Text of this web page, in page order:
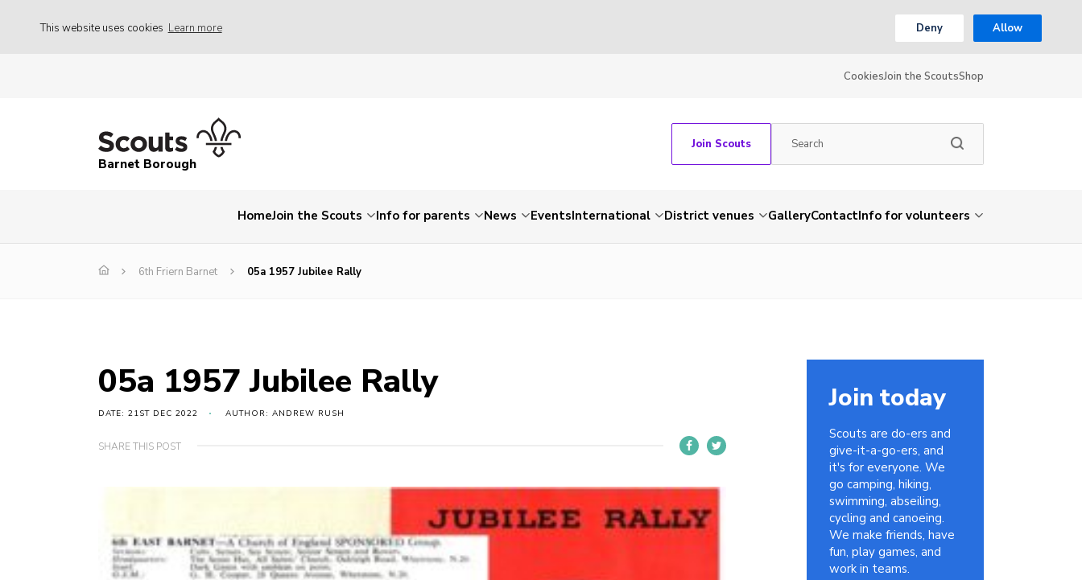
This website uses cookies Learn more Deny Allow
CookiesJoin the ScoutsShop
Barnet Borough
Join Scouts
HomeJoin the Scouts Info for parents News EventsInternational District venues GalleryContactInfo for volunteers
6th Friern Barnet 05a 1957 Jubilee Rally
05a 1957 Jubilee Rally
DATE: 21ST DEC 2022 AUTHOR: ANDREW RUSH
SHARE THIS POST
Join today
Scouts are do-ers and
give-it-a-go-ers, and
it's for everyone. We
go camping, hiking,
swimming, abseiling,
cycling and canoeing.
We make friends, have
fun, play games, and
work in teams.